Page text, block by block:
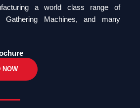
a world class range of
Gathering Machines, and many
NOW